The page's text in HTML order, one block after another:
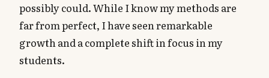
possibly could. While I know my methods are
far from perfect, I have seen remarkable
growth and a complete shift in focus in my
students.